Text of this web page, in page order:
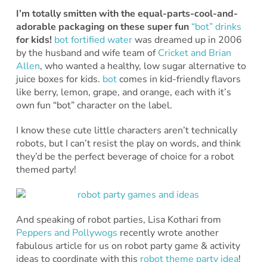
I’m totally smitten with the equal-parts-cool-and-
adorable packaging on these super fun “bot” drinks
for kids! bot fortified waterwas dreamed up in 2006
by the husband and wife team ofCricket and Brian
Allen, who wanted a healthy, low sugar alternative to
juice boxes for kids. botcomes in kid-friendly flavors
like berry, lemon, grape, and orange, each with it’s
own fun “bot” character on the label.
I know these cute little characters aren’t technically
robots, but I can’t resist the play on words, and think
they’d be the perfect beverage of choice for a robot
themed party!
And speaking of robot parties, Lisa Kothari from
Peppers and Pollywogs recently wrote another
fabulous article for us on robot party game & activity
ideas to coordinate with this robot theme party idea!